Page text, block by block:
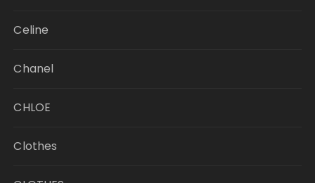
Celine
Chanel
CHLOE
Clothes